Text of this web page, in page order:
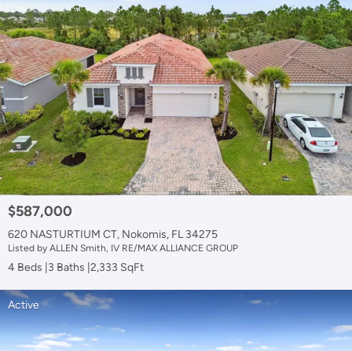
$587,000
620 NASTURTIUM CT, Nokomis, FL 34275
Listed by ALLEN Smith, IV RE/MAX ALLIANCE GROUP
4 Beds 3 Baths 2,333 SqFt
Active